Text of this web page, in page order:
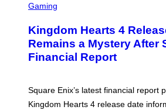
C
E
N
S
H
S
Q
Gaming
Kingdom Hearts 4
Remains a Mystery After
Financial Report
Square Enix’s latest financial report
Kingdom Hearts 4 release date